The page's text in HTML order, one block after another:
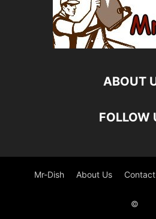
ABOUT
FOLLOW
Mr-Dish About Us
©